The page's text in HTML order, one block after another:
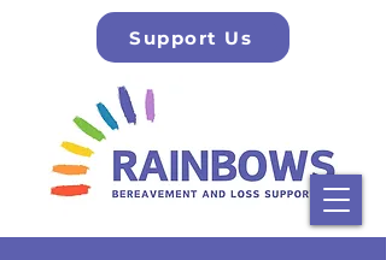
Support Us